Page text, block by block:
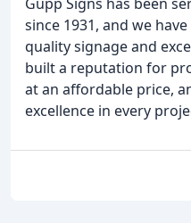
since 1931, and we
quality signage and
built a reputation for
at an affordable price,
excellence in every